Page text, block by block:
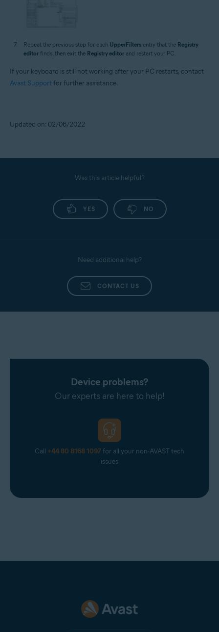
Repeat the previous step for each UpperFilters entry that the Registry
editor finds, then exit the Registry editor and restart your PC.
If your keyboard is still not working after your PC restarts, contact
Avast Supportfor further assistance.
Updated on: 02/06/2022
Was this article helpful?
YES NO
Need additional help?
CONTACT US
Device problems?
Our experts are here to help!
Call +44 80 8168 1097for all your non-AVAST tech
issues